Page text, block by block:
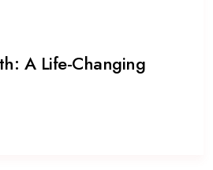
A Life-Changing